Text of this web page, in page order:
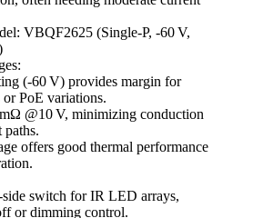
VBQF2625 (Single‑P, -60 V,
(-60 V) provides margin for
PoE variations.
@10 V, minimizing conduction
offers good thermal performance
switch for IR LED arrays,
or dimming control.